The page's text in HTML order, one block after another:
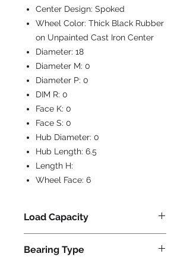
Center Design: Spoked
Wheel Color: Thick Black Rubber
on Unpainted Cast Iron Center
Diameter: 18
Diameter M: 0
Diameter P: 0
DIM R: 0
Face K: 0
Face S: 0
Hub Diameter: 0
Hub Length: 6.5
Length H:
Wheel Face: 6
Load Capacity
Bearing Type